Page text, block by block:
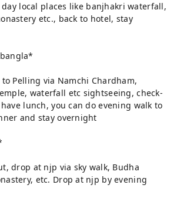
local places like banjhakri waterfall,
etc., back to hotel, stay
Pelling via Namchi Chardham,
waterfall etc sightseeing, check-
lunch, you can do evening walk to
and stay overnight
drop at njp via sky walk, Budha
etc. Drop at njp by evening